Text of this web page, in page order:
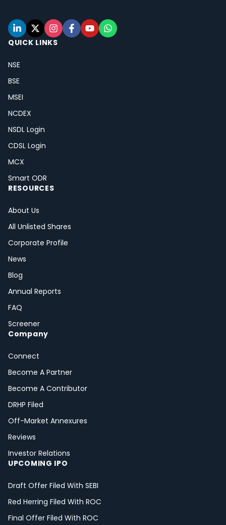
QUICK LINKS
NSE
BSE
MSEI
NCDEX
NSDL Login
CDSL Login
MCX
Smart ODR
RESOURCES
About Us
All Unlisted Shares
Corporate Profile
News
Blog
Annual Reports
FAQ
Screener
Company
Connect
Become A Partner
Become A Contributor
DRHP Filed
Off-Market Annexures
Reviews
Investor Relations
UPCOMING IPO
Draft Offer Filed With SEBI
Red Herring Filed With ROC
Final Offer Filed With ROC